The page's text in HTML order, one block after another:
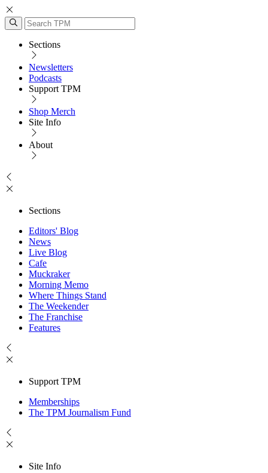
Sections
Newsletters
Podcasts
Support TPM
Shop Merch
Site Info
About
Sections
Editors' Blog
News
Live Blog
Cafe
Muckraker
Morning Memo
Where Things Stand
The Weekender
The Franchise
Features
Support TPM
Memberships
The TPM Journalism Fund
Site Info